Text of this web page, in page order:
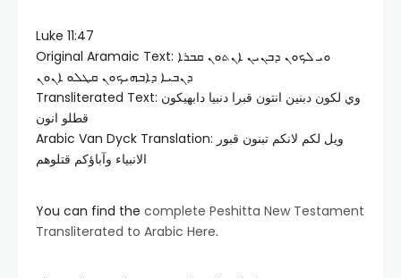
Luke 11:47
Original Aramaic Text: ܘܝ ܠܟܘܢ ܕܒܢܝܢ ܐܢܬܘܢ ܩܒܪܐ
ܕܢܒܝܐ ܕܐܒܗܝܟܘܢ ܩܛܠܘ ܐܢܘܢ
Transliterated Text: وي لكون دبنين انتون قبرا دنبيا دابهيكون
قطلو انون
Arabic Van Dyck Translation: ويل لكم لانكم تبنون قبور
الانبياء وآباؤكم قتلوهم
You can find the complete Peshitta New Testament
Transliterated to Arabic Here.